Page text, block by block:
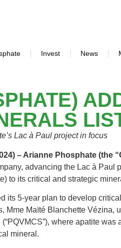
Invest News
Lac à Paul project in focus
– Arianne Phosphate (the
advancing the Lac à
to its critical and strategic
its 5-year plan to develop
Mme Maïté Blanchette
where apatite
mineral.